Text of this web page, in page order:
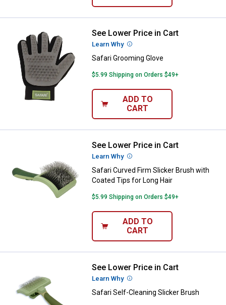
Safari Grooming Glove
See Lower Price in Cart
Learn Why More Information
Safari Grooming Glove
$5.99 Shipping on Orders $49+
ADD TO
CART
Safari Curved Firm Slicker Brush
See Lower Price in Cart
Learn Why More Information
Safari Curved Firm Slicker Brush with
Coated Tips for Long Hair
$5.99 Shipping on Orders $49+
ADD TO
CART
Safari Self-Cleaning Slicker Brush
See Lower Price in Cart
Learn Why More Information
Safari Self-Cleaning Slicker Brush